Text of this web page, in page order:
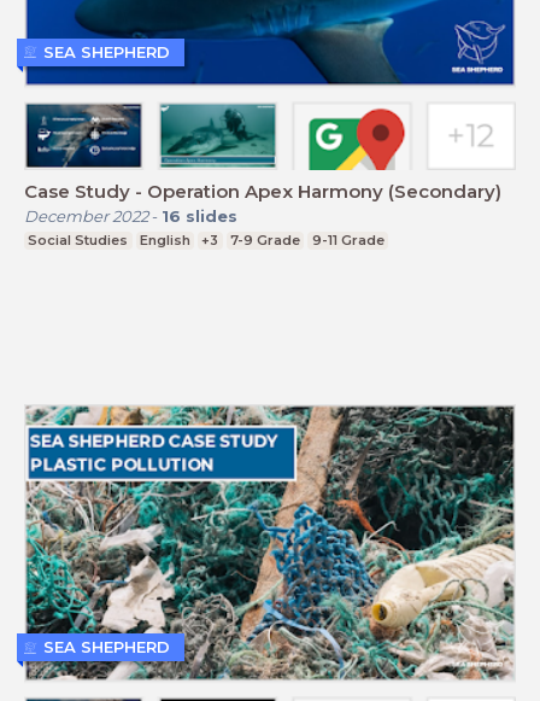
Case Study - Operation Apex Harmony (Secondary)
December 2022- 16 slides
Social Studies English +3 7-9 Grade 9-11 Grade
SEA SHEPHERD
SEA SHEPHERD